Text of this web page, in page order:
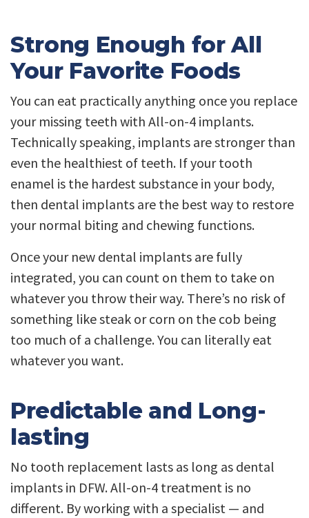
Strong Enough for All
Your Favorite Foods
You can eat practically anything once you replace
your missing teeth with All-on-4 implants.
Technically speaking, implants are stronger than
even the healthiest of teeth. If your tooth
enamel is the hardest substance in your body,
then dental implants are the best way to restore
your normal biting and chewing functions.
Once your new dental implants are fully
integrated, you can count on them to take on
whatever you throw their way. There’s no risk of
something like steak or corn on the cob being
too much of a challenge. You can literally eat
whatever you want.
Predictable and Long-
lasting
No tooth replacement lasts as long as dental
implants in DFW. All-on-4 treatment is no
different. By working with a specialist — and